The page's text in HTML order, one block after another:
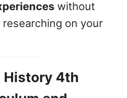
without
on your
History 4th